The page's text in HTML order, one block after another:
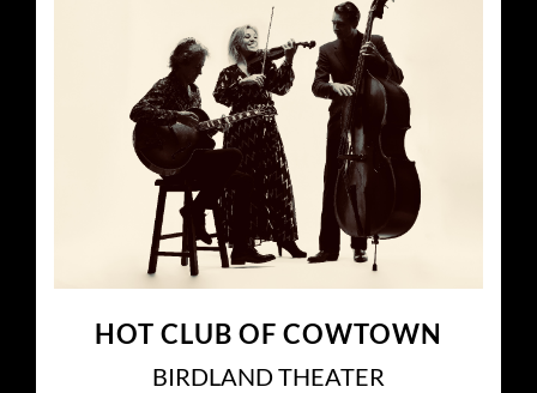
HOT CLUB OF COWTOWN
BIRDLAND THEATER